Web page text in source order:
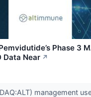
Phase 3
Data Near ↗
management